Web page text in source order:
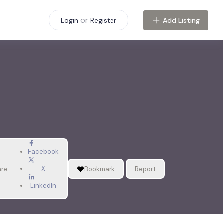
Login or Register Add Listing
Facebook
X
LinkedIn
Bookmark Report